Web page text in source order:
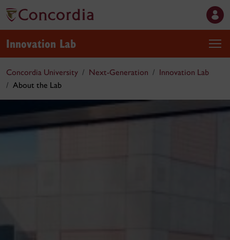
Innovation Lab
Concordia University Next-Generation
Innovation Lab
About the Lab